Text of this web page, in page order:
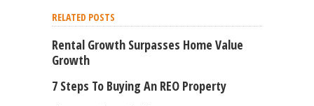
RELATED POSTS
Rental Growth Surpasses Home Value
Growth
7 Steps To Buying An REO Property